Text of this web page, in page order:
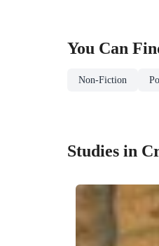
You Can
Non-Fiction
Studies in